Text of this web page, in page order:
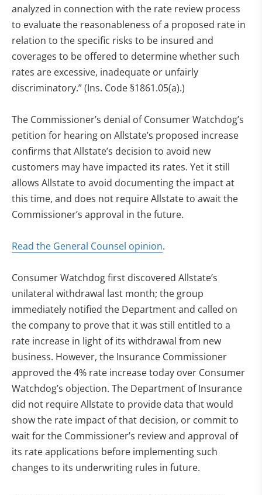
analyzed in connection with the rate review process
to evaluate the reasonableness of a proposed rate in
relation to the specific risks to be insured and
coverages to be offered to determine whether such
rates are excessive, inadequate or unfairly
discriminatory.” (Ins. Code §1861.05(a).)
The Commissioner’s denial of Consumer Watchdog’s
petition for hearing on Allstate’s proposed increase
confirms that Allstate’s decision to avoid new
customers may have impacted its rates. Yet it still
allows Allstate to avoid documenting the impact at
this time, and does not require Allstate to await the
Commissioner’s approval in the future.
Read the General Counsel opinion.
Consumer Watchdog first discovered Allstate’s
unilateral withdrawal last month; the group
immediately notified the Department and called on
the company to prove that it was still entitled to a
rate increase in light of its withdrawal from new
business. However, the Insurance Commissioner
approved the 4% rate increase today over Consumer
Watchdog’s objection. The Department of Insurance
did not require Allstate to provide data that would
show the rate impact of that decision, or commit to
wait for the Commissioner’s review and approval of
its rate applications before implementing such
changes to its underwriting rules in future.